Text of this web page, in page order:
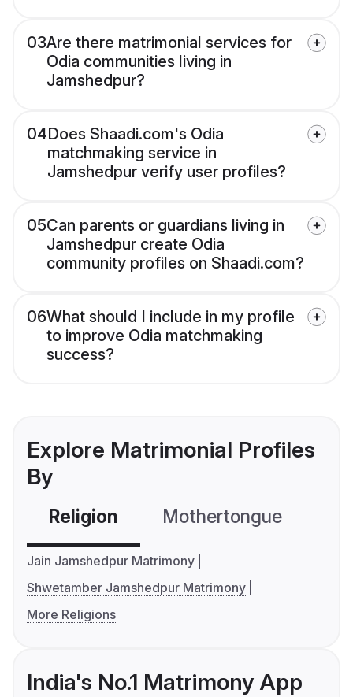
03Are there matrimonial services for
Odia communities living in
Jamshedpur?
04Does Shaadi.com's Odia
matchmaking service in
Jamshedpur verify user profiles?
05Can parents or guardians living in
Jamshedpur create Odia
community profiles on Shaadi.com?
06What should I include in my profile
to improve Odia matchmaking
success?
Explore Matrimonial Profiles
By
Religion Mothertongue
Jain Jamshedpur Matrimony
Shwetamber Jamshedpur Matrimony
More Religions
India's No.1 Matrimony App